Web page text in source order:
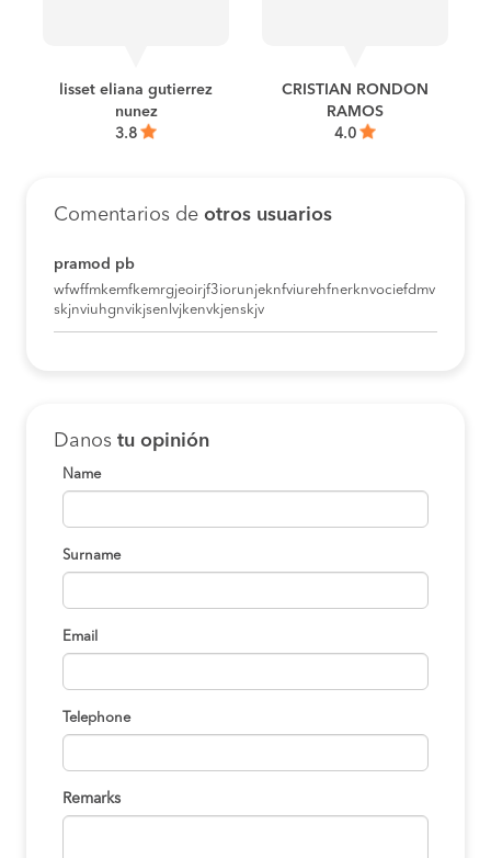
lisset eliana gutierrez
nunez
3.8
CRISTIAN RONDON
RAMOS
4.0
Comentarios de otros usuarios
pramod pb
wfwffmkemfkemrgjeoirjf3iorunjeknfviurehfnerknvociefdmv
skjnviuhgnvikjsenlvjkenvkjenskjv
Danos tu opinión
Name
Surname
Email
Telephone
Remarks